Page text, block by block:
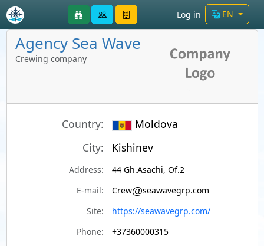
Log in EN
Agency Sea Wave
Crewing company
Country:
Moldova
City:
Kishinev
Address:
44 Gh.Asachi, Of.2
E-mail:
Crew
seawavegrp.com
Site:
https://seawavegrp.com/
Phone:
+37360000315